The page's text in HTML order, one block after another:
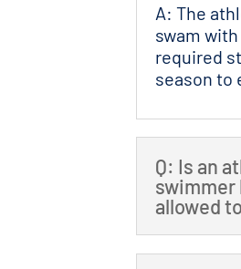
A: The
swam
required
season to
Q: Is an
swimmer
allowed